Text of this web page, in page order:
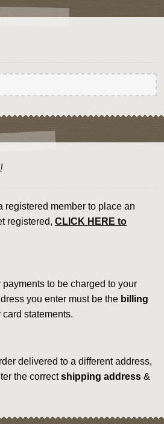
registered member to place an
registered, CLICK HERE to
to be charged to your
you enter must be thebilling
statements.
delivered to a different address,
the correctshipping address&